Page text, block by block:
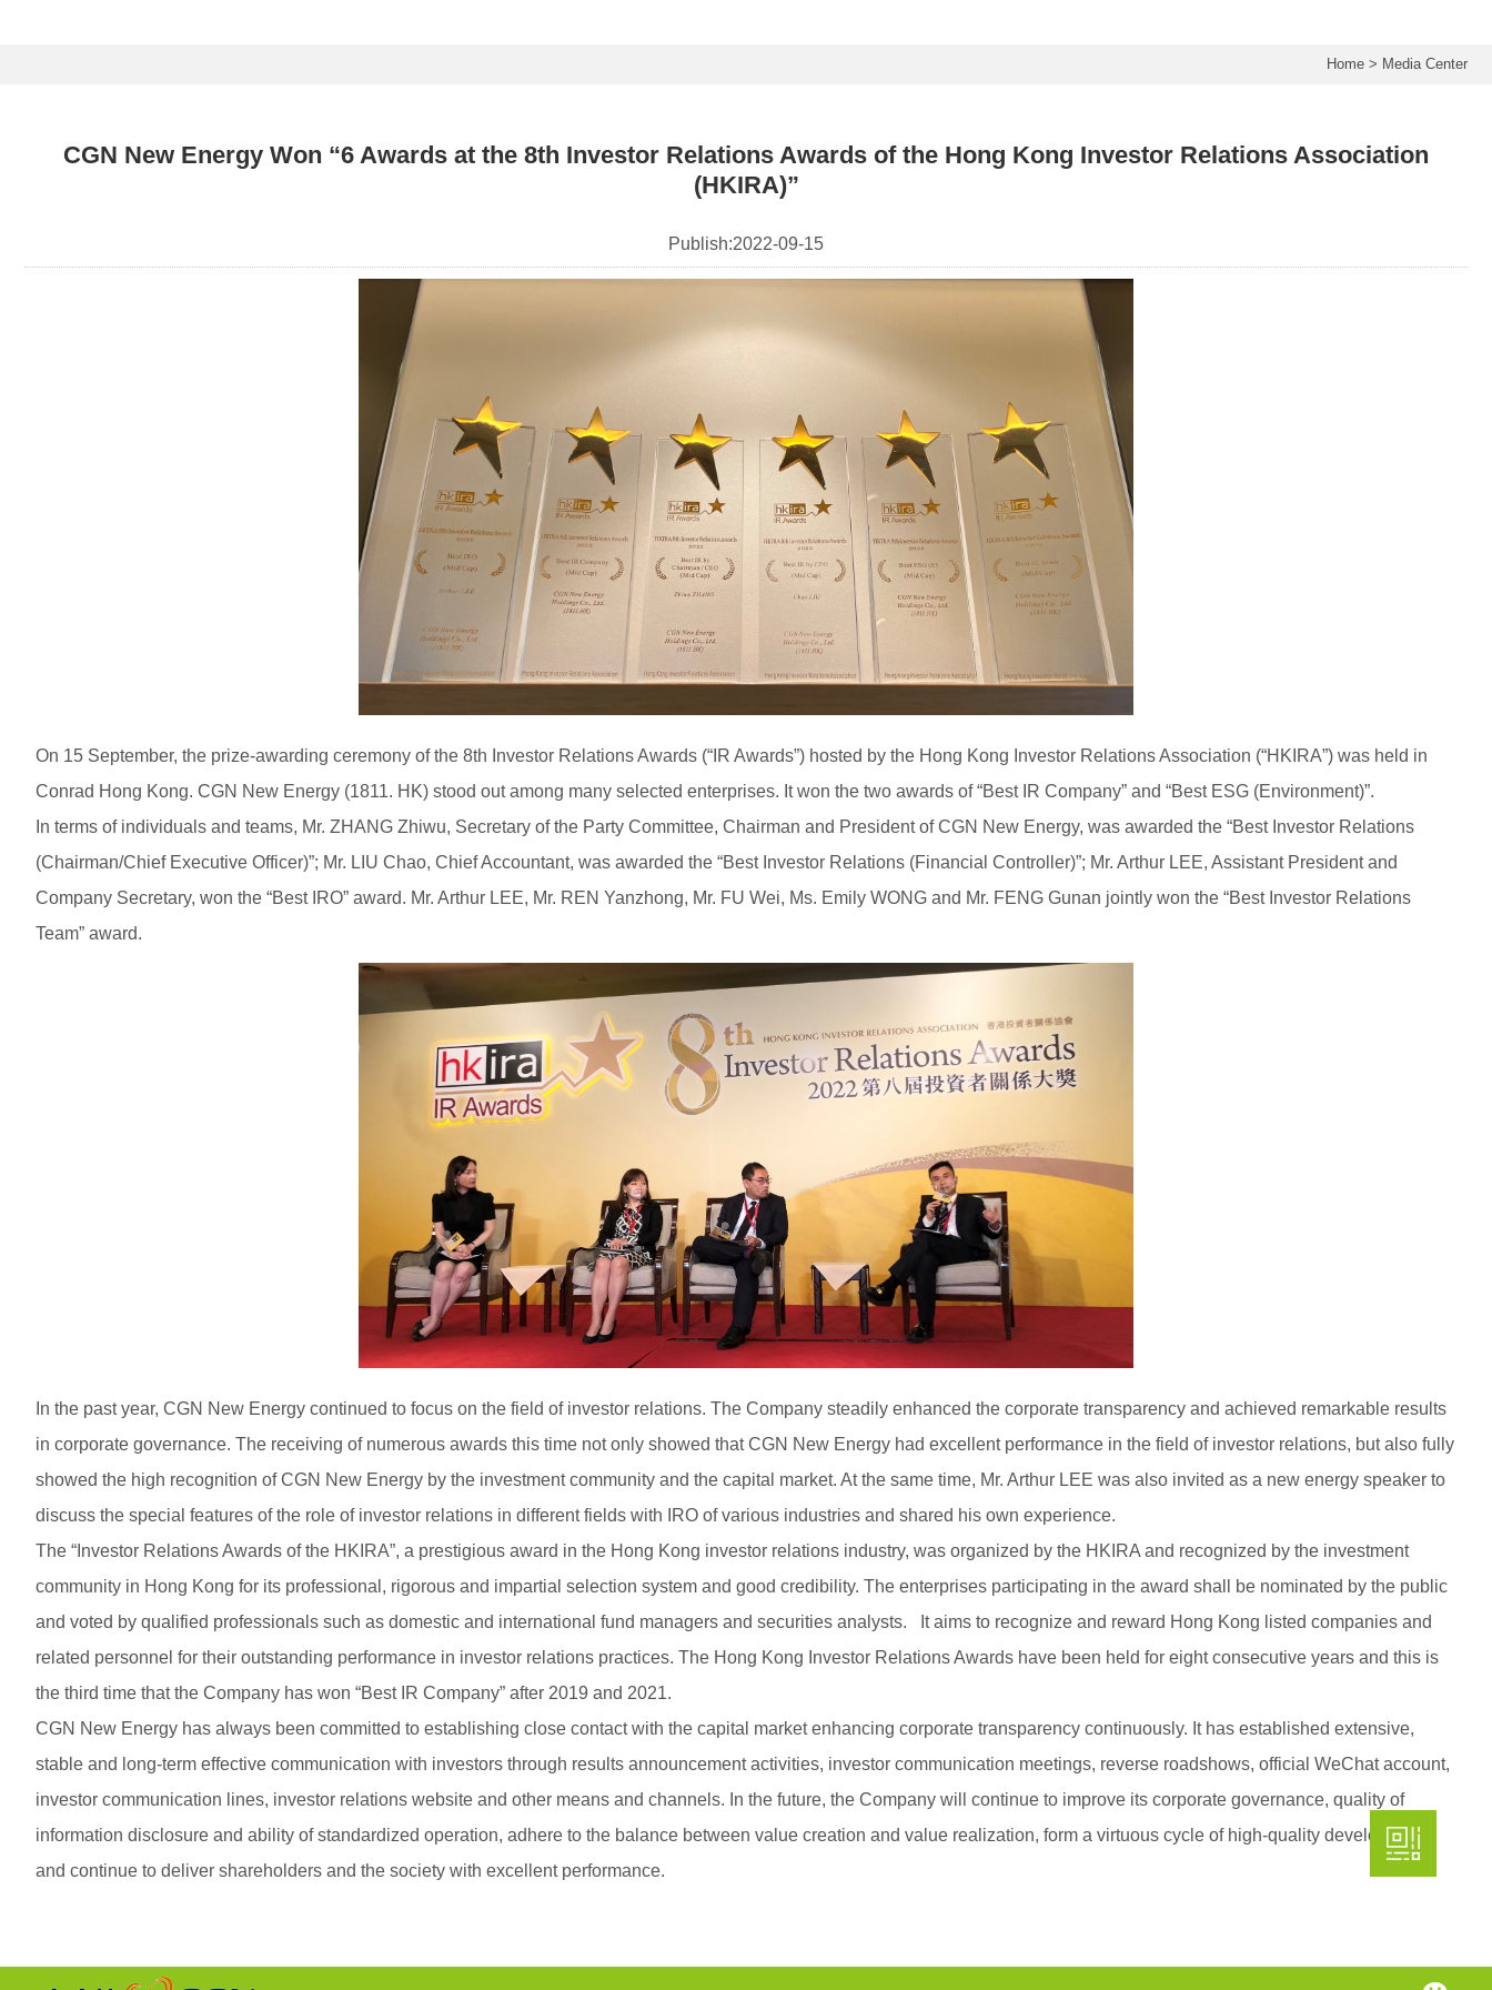
Home > Media Center
CGN New Energy Won “6 Awards at the 8th Investor Relations Awards of the Hong Kong Investor Relations Association
(HKIRA)”
Publish:2022-09-15
On 15 September, the prize-awarding ceremony of the 8th Investor Relations Awards (“IR Awards”) hosted by the Hong Kong Investor Relations Association (“HKIRA”) was held in
Conrad Hong Kong. CGN New Energy (1811. HK) stood out among many selected enterprises. It won the two awards of “Best IR Company” and “Best ESG (Environment)”.
In terms of individuals and teams, Mr. ZHANG Zhiwu, Secretary of the Party Committee, Chairman and President of CGN New Energy, was awarded the “Best Investor Relations
(Chairman/Chief Executive Officer)”; Mr. LIU Chao, Chief Accountant, was awarded the “Best Investor Relations (Financial Controller)”; Mr. Arthur LEE, Assistant President and
Company Secretary, won the “Best IRO” award. Mr. Arthur LEE, Mr. REN Yanzhong, Mr. FU Wei, Ms. Emily WONG and Mr. FENG Gunan jointly won the “Best Investor Relations
Team” award.
In the past year, CGN New Energy continued to focus on the field of investor relations. The Company steadily enhanced the corporate transparency and achieved remarkable results
in corporate governance. The receiving of numerous awards this time not only showed that CGN New Energy had excellent performance in the field of investor relations, but also fully
showed the high recognition of CGN New Energy by the investment community and the capital market. At the same time, Mr. Arthur LEE was also invited as a new energy speaker to
discuss the special features of the role of investor relations in different fields with IRO of various industries and shared his own experience.
The “Investor Relations Awards of the HKIRA”, a prestigious award in the Hong Kong investor relations industry, was organized by the HKIRA and recognized by the investment
community in Hong Kong for its professional, rigorous and impartial selection system and good credibility. The enterprises participating in the award shall be nominated by the public
and voted by qualified professionals such as domestic and international fund managers and securities analysts. It aims to recognize and reward Hong Kong listed companies and
related personnel for their outstanding performance in investor relations practices. The Hong Kong Investor Relations Awards have been held for eight consecutive years and this is
the third time that the Company has won “Best IR Company” after 2019 and 2021.
CGN New Energy has always been committed to establishing close contact with the capital market enhancing corporate transparency continuously. It has established extensive,
stable and long-term effective communication with investors through results announcement activities, investor communication meetings, reverse roadshows, official WeChat account,
investor communication lines, investor relations website and other means and channels. In the future, the Company will continue to improve its corporate governance, quality of
information disclosure and ability of standardized operation, adhere to the balance between value creation and value realization, form a virtuous cycle of high-quality development,
and continue to deliver shareholders and the society with excellent performance.